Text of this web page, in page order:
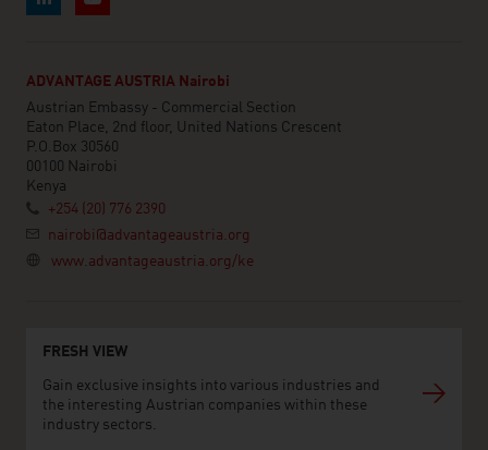
ADVANTAGE AUSTRIA Nairobi
Austrian Embassy - Commercial Section
Eaton Place, 2nd floor, United Nations Crescent
P.O.Box 30560
00100 Nairobi
Kenya
+254 (20) 776 2390
nairobi@advantageaustria.org
www.advantageaustria.org/ke
FRESH VIEW
Gain exclusive insights into various industries and
the interesting Austrian companies within these
industry sectors.